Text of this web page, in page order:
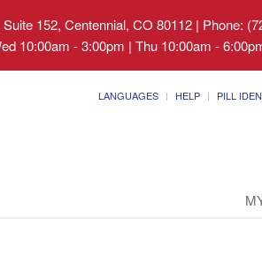
152, Centennial, CO 80112 | Phone:
10:00am - 3:00pm | Thu 10:00am -
LANGUAGES HELP PILL